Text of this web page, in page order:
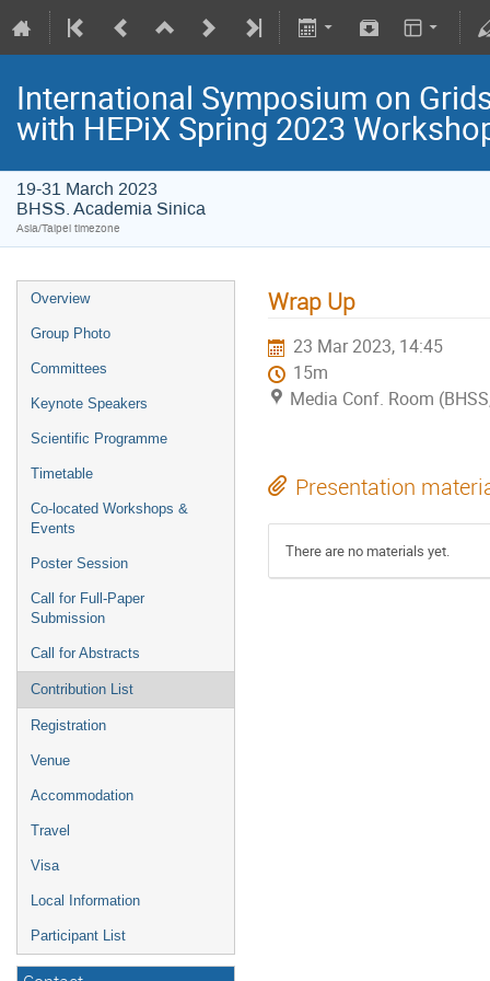
International Symposium on
with HEPiX Spring 2023
19-31 March 2023
BHSS. Academia Sinica
Asia/Taipei timezone
Overview
Group Photo
Committees
Keynote Speakers
Scientific Programme
Timetable
Co-located Workshops &
Events
Poster Session
Call for Full-Paper
Submission
Call for Abstracts
Contribution List
Registration
Venue
Accommodation
Travel
Visa
Local Information
Participant List
Wrap Up
23 Mar 2023, 14:45
15m
Media Conf. Room
Presentation
There are no materials yet.